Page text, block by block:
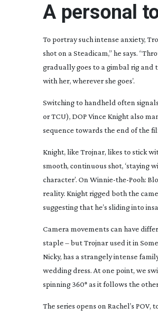
A personal
To portray such intense anxiety,
shot on a Steadicam,” he says.
gradually goes to a gimbal rig and
with her, wherever she goes’.
Switching to handheld often
or TCU), DOP Vince Knight also
sequence towards the end of the
Knight, like Trojnar, likes to stick
smooth, continuous shot, ‘staying
character’. On Winnie-the-Pooh:
reality. Knight rigged both the
suggesting that he’s sliding into
Camera movements can have
staple – but Trojnar used it in
Nicky, has a strangely intense
wedding dress. At one point, we
spinning 360° as it follows the
The series opens on Rachel’s